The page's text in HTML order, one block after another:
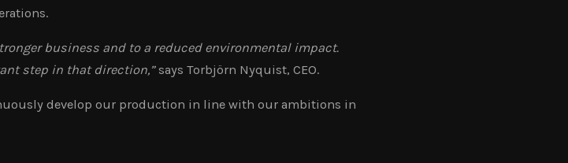
business and to a reduced environmental impact.
step in that direction,” says Torbjörn Nyquist, CEO.
develop our production in line with our ambitions in